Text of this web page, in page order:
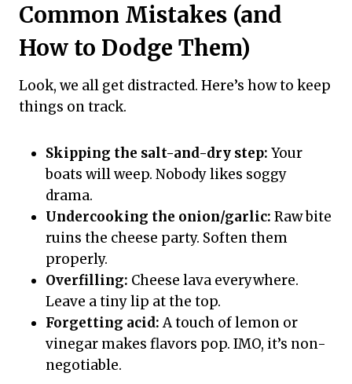
Common Mistakes (and
How to Dodge Them)
Look, we all get distracted. Here’s how to keep
things on track.
Skipping the salt-and-dry step: Your
boats will weep. Nobody likes soggy
drama.
Undercooking the onion/garlic: Raw bite
ruins the cheese party. Soften them
properly.
Overfilling: Cheese lava everywhere.
Leave a tiny lip at the top.
Forgetting acid:A touch of lemon or
vinegar makes flavors pop. IMO, it’s non-
negotiable.